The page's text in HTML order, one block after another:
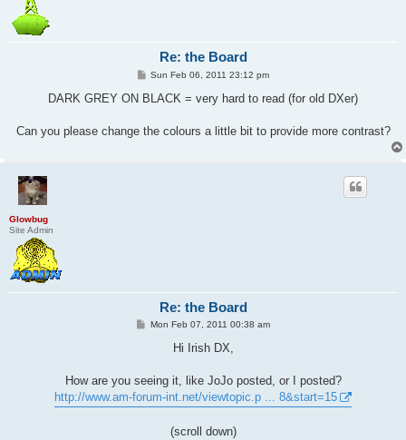
Re: the Board
P
s
Sun Feb 06, 2011 23:12 pm
DARK GREY ON BLACK = very hard to read (for old DXer)
Can you please change the colours a little bit to provide more contrast?
Glowbug
Site Admin
Re: the Board
PMon Feb 07, 2011 00:38 am
Hi Irish DX,
How are you seeing it, like JoJo posted, or I posted?
http://www.am-forum-int.net/viewtopic.p ... 8&start=15
(scroll down)